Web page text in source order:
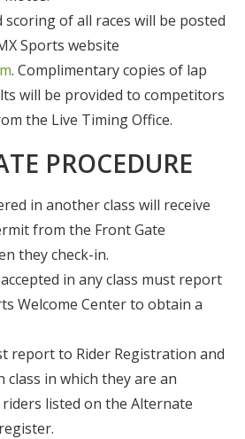
scoring of all races will be posted
Sports website
. Complimentary copies of lap
will be provided to competitors
the Live Timing Office.
PROCEDURE
in another class will receive
from the Front Gate
they check-in.
in any class must report
Welcome Center to obtain a
report to Rider Registration and
class in which they are an
listed on the Alternate